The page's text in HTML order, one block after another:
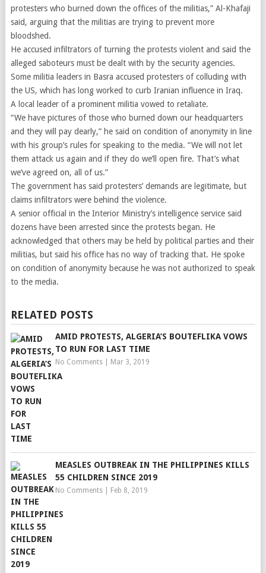
protesters who burned down the offices of the militias,” Al-Khafaji
said, arguing that the militias are trying to prevent more
bloodshed.
He accused infiltrators of turning the protests violent and said the
alleged saboteurs must be dealt with by the security agencies.
Some militia leaders in Basra accused protesters of colluding with
the US, which has long worked to curb Iranian influence in Iraq.
A local leader of a prominent militia vowed to retaliate.
“We have pictures of those who burned down our headquarters
and they will pay dearly,” he said on condition of anonymity in line
with his group’s rules for speaking to the media. “We will not let
them attack us again and if they do we’ll open fire. That’s what
we’ve agreed on, all of us.”
The government has said protesters’ demands are legitimate, but
claims infiltrators were behind the violence.
A senior official in the Interior Ministry’s intelligence service said
dozens have been arrested since the protests began. He
acknowledged that others may be held by political parties and their
militias, but said his office has no way of tracking that. He spoke
on condition of anonymity because he was not authorized to speak
to the media.
RELATED POSTS
AMID PROTESTS, ALGERIA’S BOUTEFLIKA VOWS
TO RUN FOR LAST TIME
No Comments| Mar 3, 2019
MEASLES OUTBREAK IN THE PHILIPPINES KILLS
55 CHILDREN SINCE 2019
No Comments| Feb 8, 2019